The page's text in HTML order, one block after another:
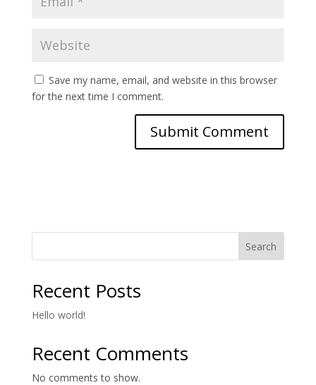
Save my name, email, and website in this browser
for the next time I comment.
Search
Recent Posts
Hello world!
Recent Comments
No comments to show.